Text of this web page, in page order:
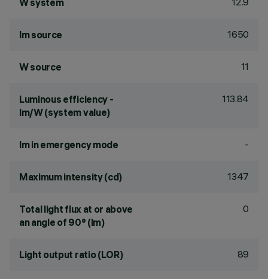
W system
lm source 1650
W source 11
Luminous efficiency -
lm/W (system value)
113.84
lm in emergency mode -
Maximum intensity (cd) 1347
Total light flux at or above
an angle of 90° (lm)
0
Light output ratio (LOR) 89